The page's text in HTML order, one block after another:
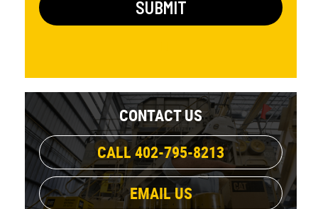
CONTACT US
CALL 402-795-8213
EMAIL US